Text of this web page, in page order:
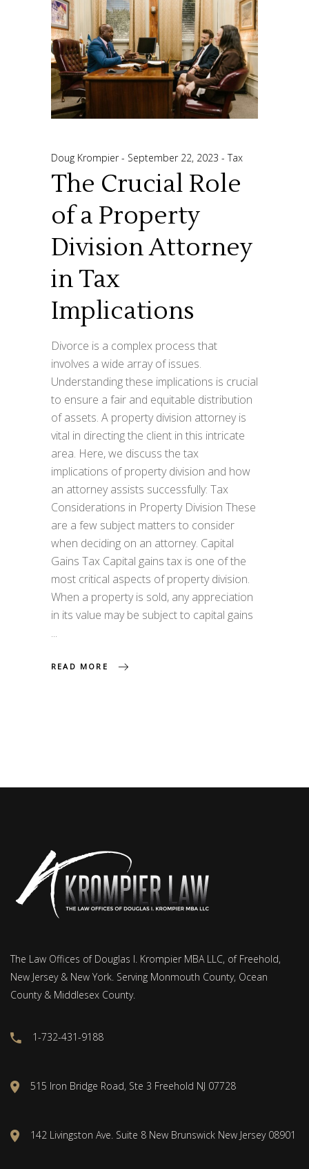
Doug Krompier September 22, 2023 Tax
The Crucial Role
of a Property
Division Attorney
in Tax
Implications
Divorce is a complex process that
involves a wide array of issues.
Understanding these implications is crucial
to ensure a fair and equitable distribution
of assets. A property division attorney is
vital in directing the client in this intricate
area. Here, we discuss the tax
implications of property division and how
an attorney assists successfully: Tax
Considerations in Property Division These
are a few subject matters to consider
when deciding on an attorney. Capital
Gains Tax Capital gains tax is one of the
most critical aspects of property division.
When a property is sold, any appreciation
in its value may be subject to capital gains
READ MORE
The Law Offices of Douglas I. Krompier MBA LLC, of Freehold,
New Jersey & New York. Serving Monmouth County, Ocean
County & Middlesex County.
1-732-431-9188
515 Iron Bridge Road, Ste 3 Freehold NJ 07728
142 Livingston Ave. Suite 8 New Brunswick New Jersey 08901